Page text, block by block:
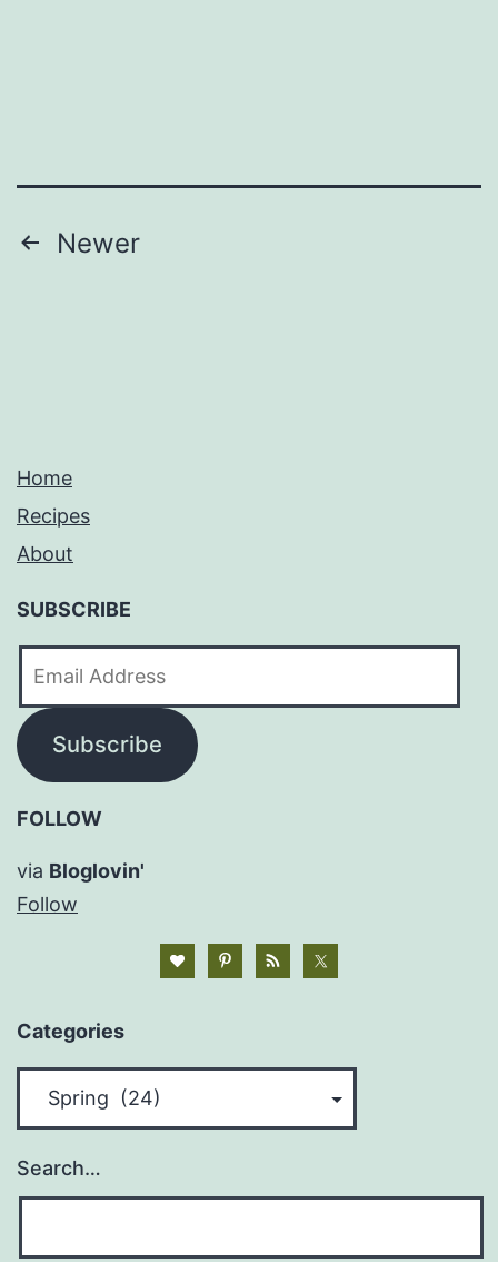
Posts
Newer
Home
Recipes
About
SUBSCRIBE
Subscribe
FOLLOW
via Bloglovin'
Follow
Categories
Search…